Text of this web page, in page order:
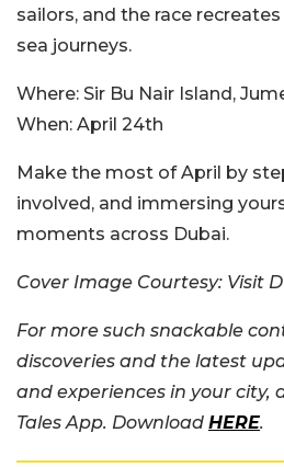
sailors, and the race
sea journeys.
Where: Sir Bu Nair Island,
When: April 24th
Make the most of April by
involved, and immersing
moments across Dubai.
Cover Image Courtesy: Visit
For more such snackable
discoveries and the latest
and experiences in your city,
Tales App. Download HERE.